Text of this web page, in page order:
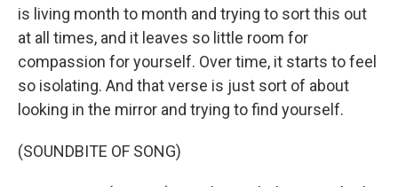
is living month to month and trying to sort this out
at all times, and it leaves so little room for
compassion for yourself. Over time, it starts to feel
so isolating. And that verse is just sort of about
looking in the mirror and trying to find yourself.
(SOUNDBITE OF SONG)